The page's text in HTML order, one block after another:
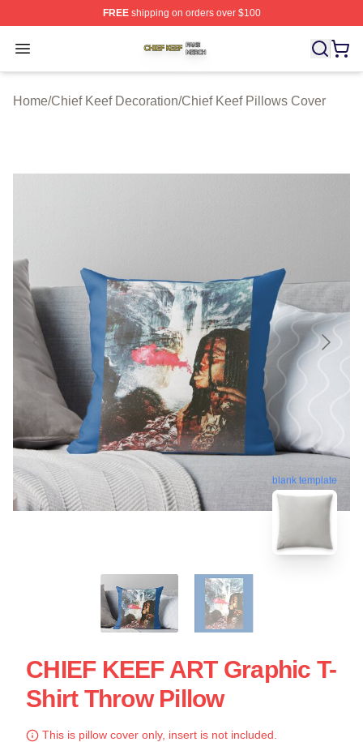
FREEshipping on orders over $100
Open menu
Chief Keef Shop ⚡️ Officially Licensed Chief Keef
Home/Chief Keef Decoration/Chief Keef Pillows Cover
blank template
CHIEF KEEF ART Graphic T-
Shirt Throw Pillow
This is pillow cover only, insert is not included.